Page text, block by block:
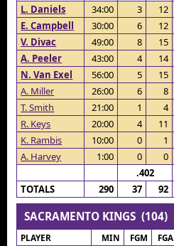
L. Daniels 34:00 3 12
E. Campbell
30:00 6 12
V. Divac
49:00 8 15
A. Peeler
43:00 4 14
N. Van Exel
56:00 5 15
A. Miller
26:00 6 8
T. Smith
21:00 1 4
R. Keys
20:00 4 11
K. Rambis
10:00 0 1
A. Harvey
1:00 0 0
.402
TOTALS
290 37 92
SACRAMENTO KINGS (104)
PLAYER MIN FGM FGA